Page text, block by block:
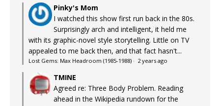
Pinky's Mom
I watched this show first run back in the 80s.
Surprisingly arch and intelligent, it held me
with its graphic-novel style storytelling. Little on TV
appealed to me back then, and that fact hasn't...
Lost Gems: Max Headroom (1985-1988) · 2 years ago
TMINE
Agreed re: Three Body Problem. Reading
ahead in the Wikipedia rundown for the